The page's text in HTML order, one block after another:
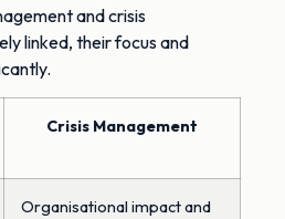
and crisis
linked, their focus and
Crisis Management
Organisational impact and